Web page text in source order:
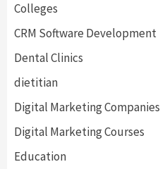
Colleges
CRM Software Development
Dental Clinics
dietitian
Digital Marketing Companies
Digital Marketing Courses
Education